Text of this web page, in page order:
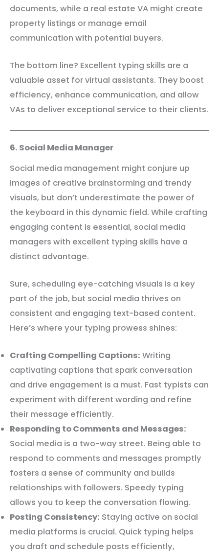
documents, while a real estate VA might create
property listings or manage email
communication with potential buyers.
The bottom line? Excellent typing skills are a
valuable asset for virtual assistants. They boost
efficiency, enhance communication, and allow
VAs to deliver exceptional service to their clients.
6. Social Media Manager
Social media management might conjure up
images of creative brainstorming and trendy
visuals, but don’t underestimate the power of
the keyboard in this dynamic field. While crafting
engaging content is essential, social media
managers with excellent typing skills have a
distinct advantage.
Sure, scheduling eye-catching visuals is a key
part of the job, but social media thrives on
consistent and engaging text-based content.
Here’s where your typing prowess shines:
Crafting Compelling Captions: Writing
captivating captions that spark conversation
and drive engagement is a must. Fast typists can
experiment with different wording and refine
their message efficiently.
Responding to Comments and Messages:
Social media is a two-way street. Being able to
respond to comments and messages promptly
fosters a sense of community and builds
relationships with followers. Speedy typing
allows you to keep the conversation flowing.
Posting Consistency: Staying active on social
media platforms is crucial. Quick typing helps
you draft and schedule posts efficiently,